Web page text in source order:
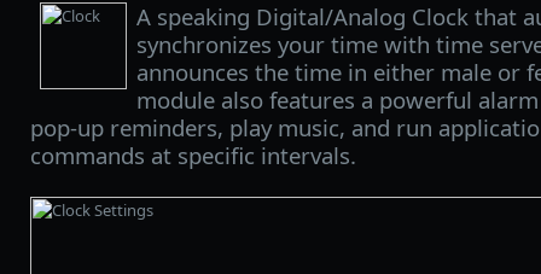
A speaking Digital/Analog Clock that
synchronizes your time with time
announces the time in either male or
module also features a powerful
pop-up reminders, play music, and run
commands at specific intervals.